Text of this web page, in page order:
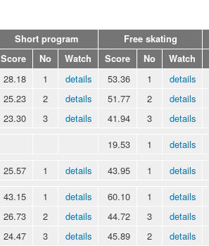
Short program
Free skating
Score No Watch Score No Watch
28.18 1 details 53.36 1 details
25.23 2 details 51.77 2 details
23.30 3 details 41.94 3 details
19.53 1
details
25.57 1 details 43.95 1 details
43.15 1 details 60.10 1 details
26.73 2 details 44.72 3 details
24.47 3 details 45.89 2 details